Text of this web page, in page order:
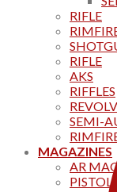
RIFLE
RIFLE
AKS
RIFFLES
SEMI-
MAGAZINES
AR